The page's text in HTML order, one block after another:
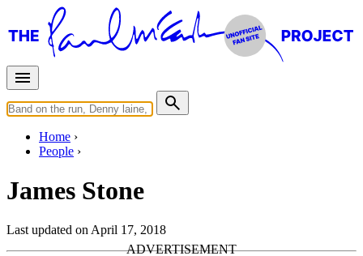
Home
People
James Stone
Last updated on April 17, 2018